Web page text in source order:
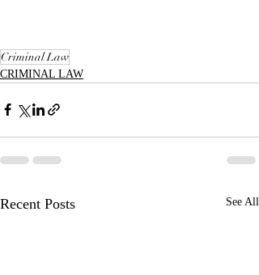
Criminal Law
CRIMINAL LAW
Recent Posts See All